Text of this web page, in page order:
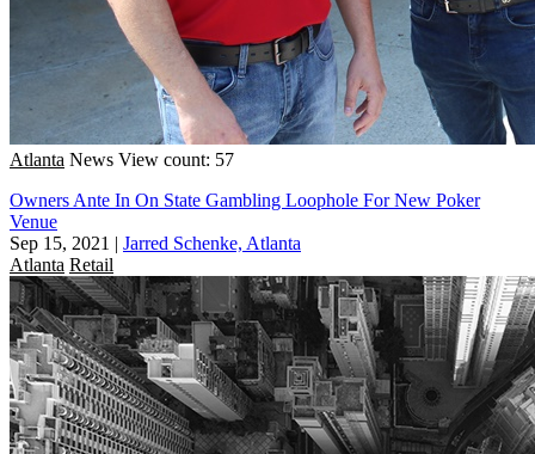
Atlanta News View count: 57
Owners Ante In On State Gambling Loophole For New Poker
Venue
Sep 15, 2021 | Jarred Schenke, Atlanta
Atlanta Retail